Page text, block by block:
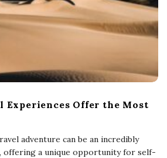
Experiences Offer the Most
adventure can be an incredibly
offering a unique opportunity for self-